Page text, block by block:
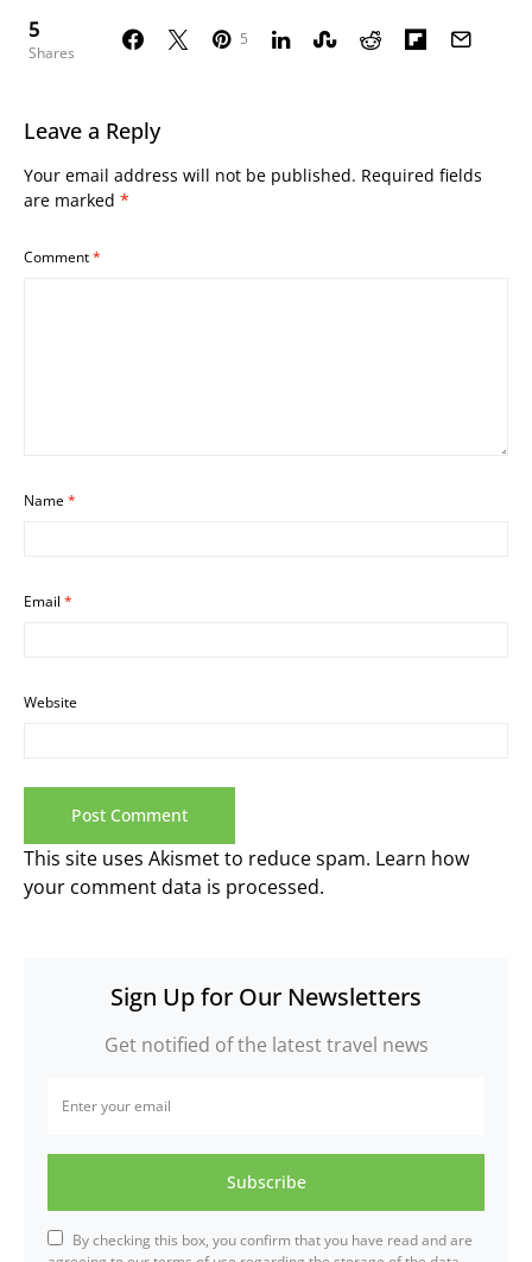
5
Shares
5
Leave a Reply
Your email address will not be published. Required fields
are marked *
Comment*
Name*
Email *
Website
This site uses Akismet to reduce spam. Learn how
your comment data is processed.
Sign Up for Our Newsletters
Get notified of the latest travel news
Subscribe
By checking this box, you confirm that you have read and are